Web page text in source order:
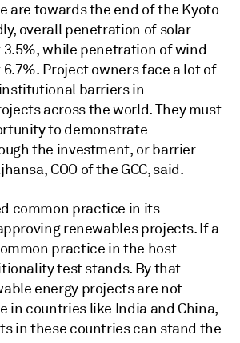
are towards the end of the Kyoto
overall penetration of solar
while penetration of wind
Project owners face a lot of
barriers in
across the world. They must
to demonstrate
the investment, or barrier
COO of the GCC, said.
common practice in its
renewables projects. If a
practice in the host
test stands. By that
energy projects are not
in countries like India and China,
in these countries can stand the